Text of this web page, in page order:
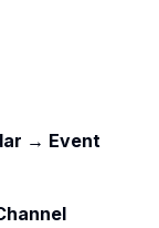
→ Event